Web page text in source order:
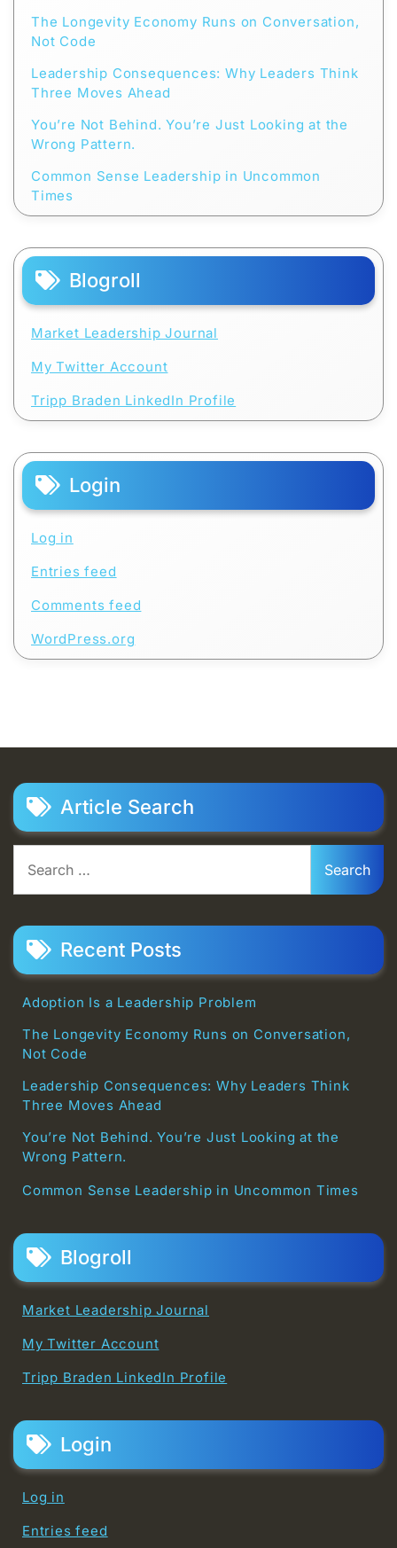
The Longevity Economy Runs on Conversation,
Not Code
Leadership Consequences: Why Leaders Think
Three Moves Ahead
You’re Not Behind. You’re Just Looking at the
Wrong Pattern.
Common Sense Leadership in Uncommon
Times
Blogroll
Market Leadership Journal
My Twitter Account
Tripp Braden LinkedIn Profile
Login
Log in
Entries feed
Comments feed
WordPress.org
Article Search
for:
Recent Posts
Adoption Is a Leadership Problem
The Longevity Economy Runs on Conversation,
Not Code
Leadership Consequences: Why Leaders Think
Three Moves Ahead
You’re Not Behind. You’re Just Looking at the
Wrong Pattern.
Common Sense Leadership in Uncommon Times
Blogroll
Market Leadership Journal
My Twitter Account
Tripp Braden LinkedIn Profile
Login
Log in
Entries feed